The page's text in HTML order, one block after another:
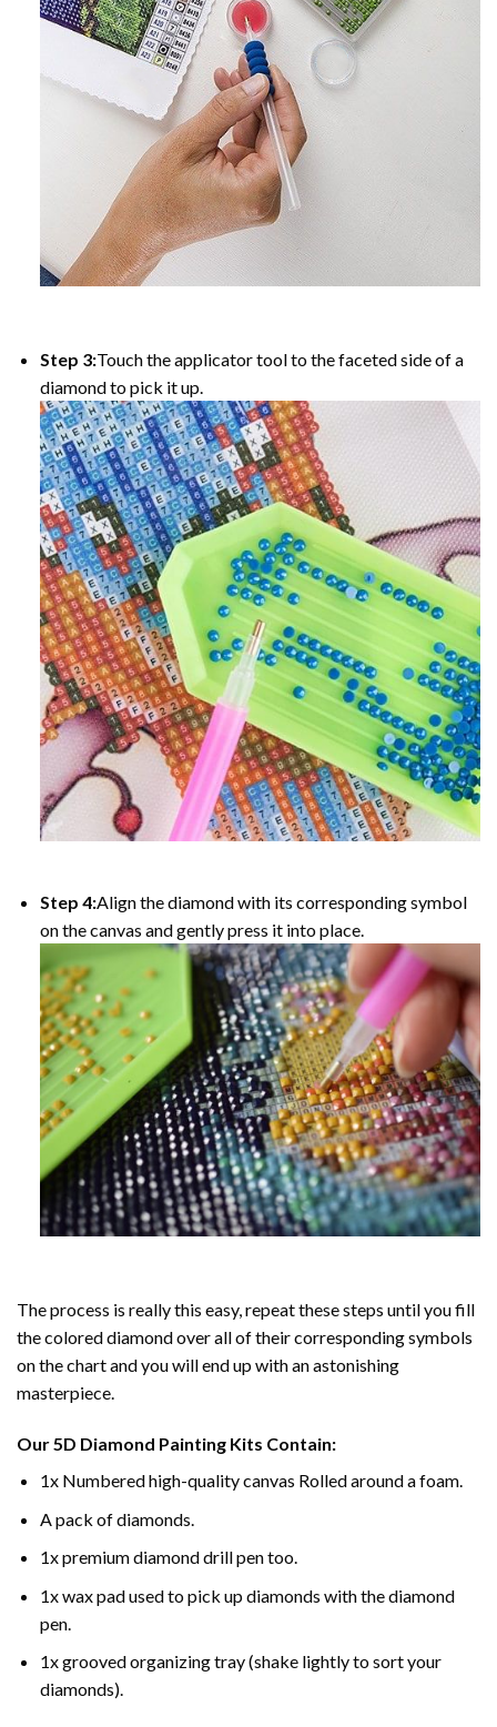
Step 3:Touch the applicator tool to the faceted side of a
diamond to pick it up.
Step 4:Align the diamond with its corresponding symbol
on the canvas and gently press it into place.
The process is really this easy, repeat these steps until you fill
the colored diamond over all of their corresponding symbols
on the chart and you will end up with an astonishing
masterpiece.
Our5D Diamond Painting Kits Contain:
1x Numbered high-quality canvas Rolled around a foam.
A pack of diamonds.
1x premium diamond drill pen too.
1x wax pad used to pick up diamonds with the diamond
pen.
1x grooved organizing tray (shake lightly to sort your
diamonds).